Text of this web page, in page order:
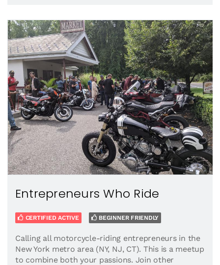
Entrepreneurs Who Ride
CERTIFIED ACTIVE BEGINNER FRIENDLY
Calling all motorcycle-riding entrepreneurs in the
New York metro area (NY, NJ, CT). This is a meetup
to combine both your passions. Join other